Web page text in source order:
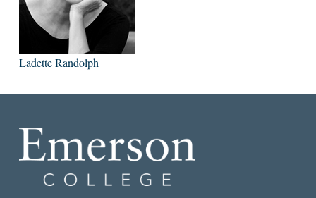
Ladette Randolph